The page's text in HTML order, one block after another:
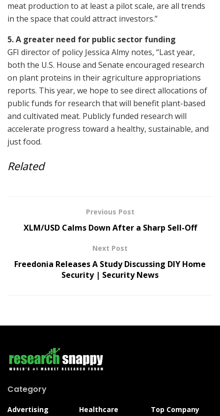
meat production to at least a pilot scale, are all trends
in the space that could attract investors.”
5. A greater need for public sector funding
GFI director of policy Jessica Almy notes, “Last year,
both the U.S. House and Senate encouraged research
on plant proteins in their agriculture appropriations
reports. This year, we hope to see direct allocations of
public funds for research that will benefit plant-based
and cultivated meat. Publicly funded research will
accelerate progress toward a healthy, sustainable, and
just food.
Related
Previous Post
XLM/USD Calms Down After a Sharp Sell-Off
Next Post
Freedonia Releases A Study Discussing DIY Home
Security | Security News
Category
Advertising
Healthcare
Top Company